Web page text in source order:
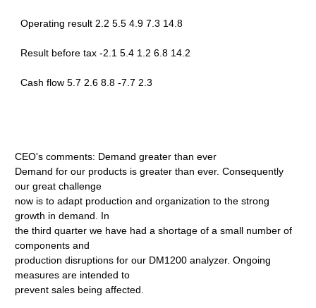
Operating result 2.2 5.5 4.9 7.3 14.8
Result before tax -2.1 5.4 1.2 6.8 14.2
Cash flow 5.7 2.6 8.8 -7.7 2.3
CEO's comments: Demand greater than ever
Demand for our products is greater than ever. Consequently
our great challenge
now is to adapt production and organization to the strong
growth in demand. In
the third quarter we have had a shortage of a small number of
components and
production disruptions for our DM1200 analyzer. Ongoing
measures are intended to
prevent sales being affected.